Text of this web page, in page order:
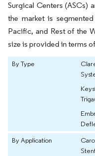
Surgical Centers (ASCs)
the market is
Pacific, and Rest of the
size is provided in terms
By Type
By Application